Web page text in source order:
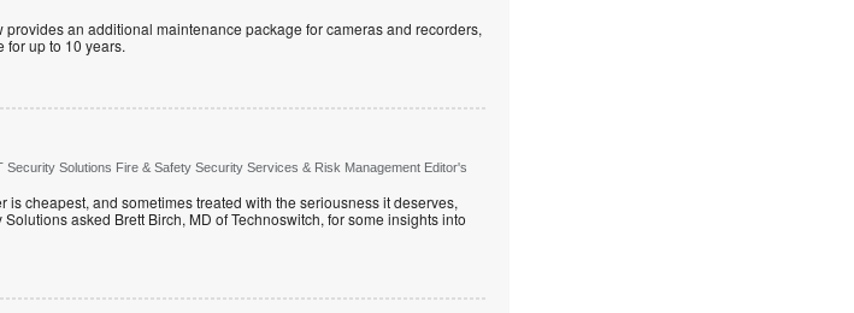
an additional maintenance package for cameras and recorders,
for up to 10 years.
Solutions Fire & Safety Security Services & Risk Management Editor's
cheapest, and sometimes treated with the seriousness it deserves,
asked Brett Birch, MD of Technoswitch, for some insights into